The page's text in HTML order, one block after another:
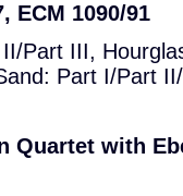
ECM 1090/91
Part III,
Part I/Part
Quartet with